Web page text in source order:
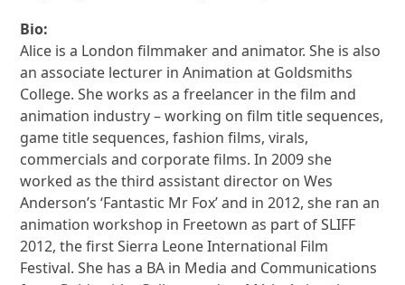
Bio:
Alice is a London filmmaker and animator. She is also
an associate lecturer in Animation at Goldsmiths
College. She works as a freelancer in the film and
animation industry – working on film title sequences,
game title sequences, fashion films, virals,
commercials and corporate films. In 2009 she
worked as the third assistant director on Wes
Anderson’s ‘Fantastic Mr Fox’ and in 2012, she ran an
animation workshop in Freetown as part of SLIFF
2012, the first Sierra Leone International Film
Festival. She has a BA in Media and Communications